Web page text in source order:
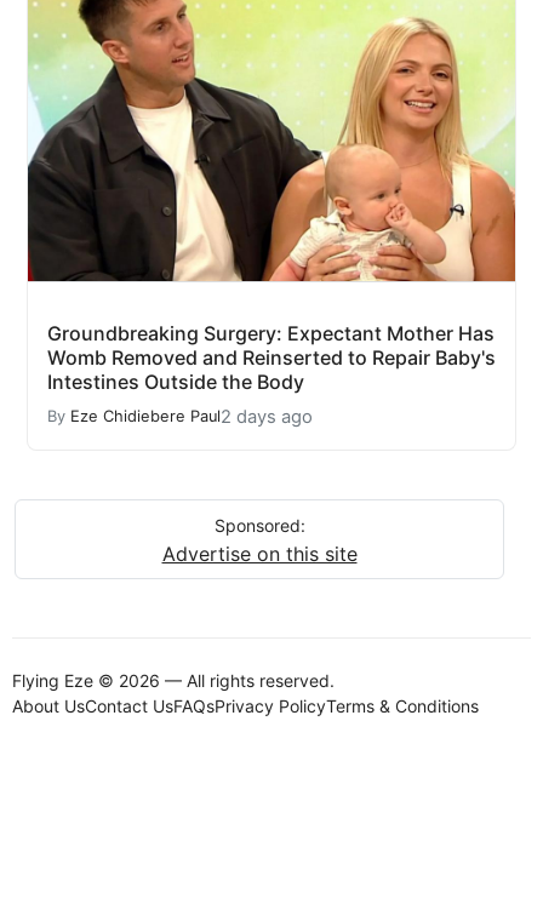
Groundbreaking Surgery: Expectant Mother Has
Womb Removed and Reinserted to Repair Baby's
Intestines Outside the Body
By Eze Chidiebere Paul2 days ago
Sponsored:
Advertise on this site
Flying Eze © 2026 — All rights reserved.
About UsContact UsFAQsPrivacy PolicyTerms & Conditions